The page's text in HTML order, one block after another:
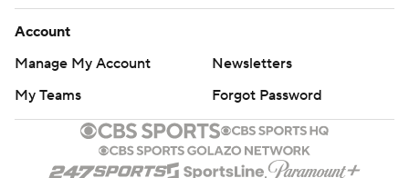
Account
Manage My Account
Newsletters
My Teams
Forgot Password